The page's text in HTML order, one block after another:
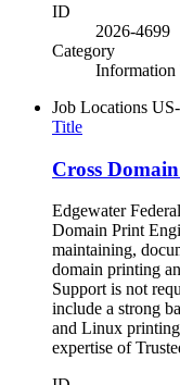
ID
2026-4699
Category
Information
Job Locations
Title
Cross
Edgewater
Domain Print
maintaining,
domain printing
Support is not
include a strong
and Linux printing
expertise of